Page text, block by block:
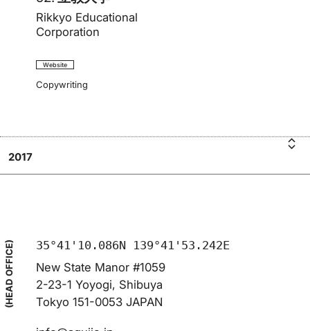
2017
Rikkyo Educational
Corporation
Website
Copywriting
(HEAD OFFICE)
35°41'10.086N 139°41'53.242E
New State Manor #1059
2-23-1 Yoyogi, Shibuya
Tokyo 151-0053 JAPAN